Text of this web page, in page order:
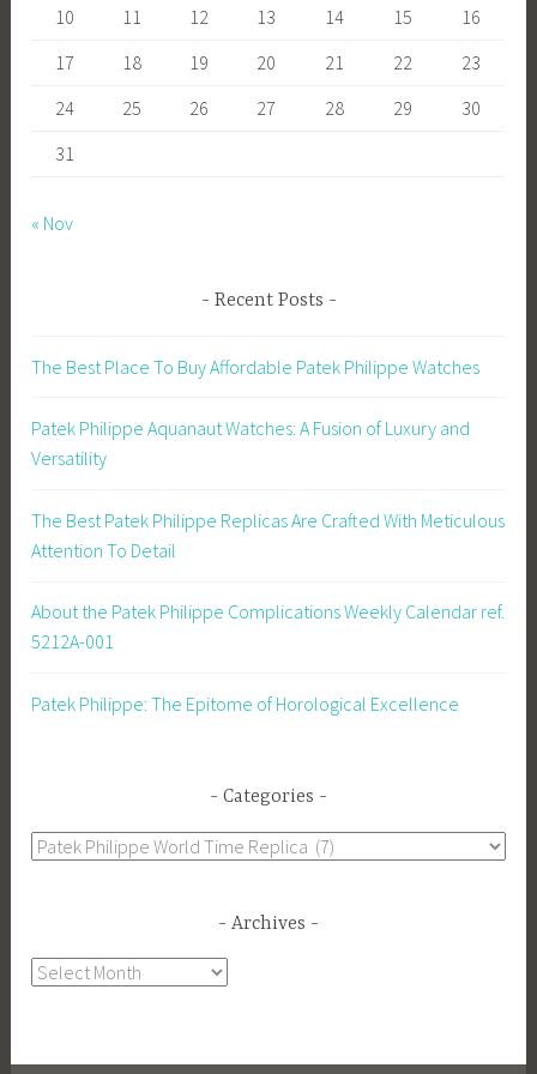
10
11 12 13 14 15
16
17
18 19 20 21 22
23
24
25 26 27 28 29
30
31
« Nov
Recent Posts
The Best Place To Buy Affordable Patek Philippe Watches
Patek Philippe Aquanaut Watches: A Fusion of Luxury and
Versatility
The Best Patek Philippe Replicas Are Crafted With Meticulous
Attention To Detail
About the Patek Philippe Complications Weekly Calendar ref.
5212A-001
Patek Philippe: The Epitome of Horological Excellence
Categories
Categories
Archives
Archives